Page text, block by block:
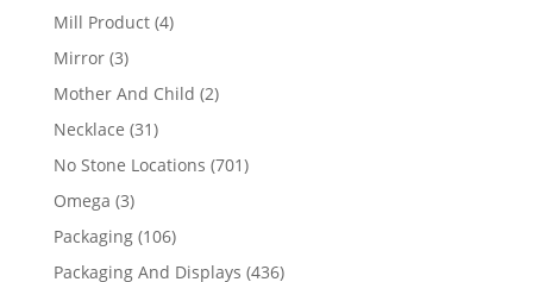
Mill Product 44
Mirror 33
products
Mother And Child 22
Necklace 3131
products
No Stone Locations 701701
Omega 33
products
Packaging 106106
products
Packaging And Displays 436436